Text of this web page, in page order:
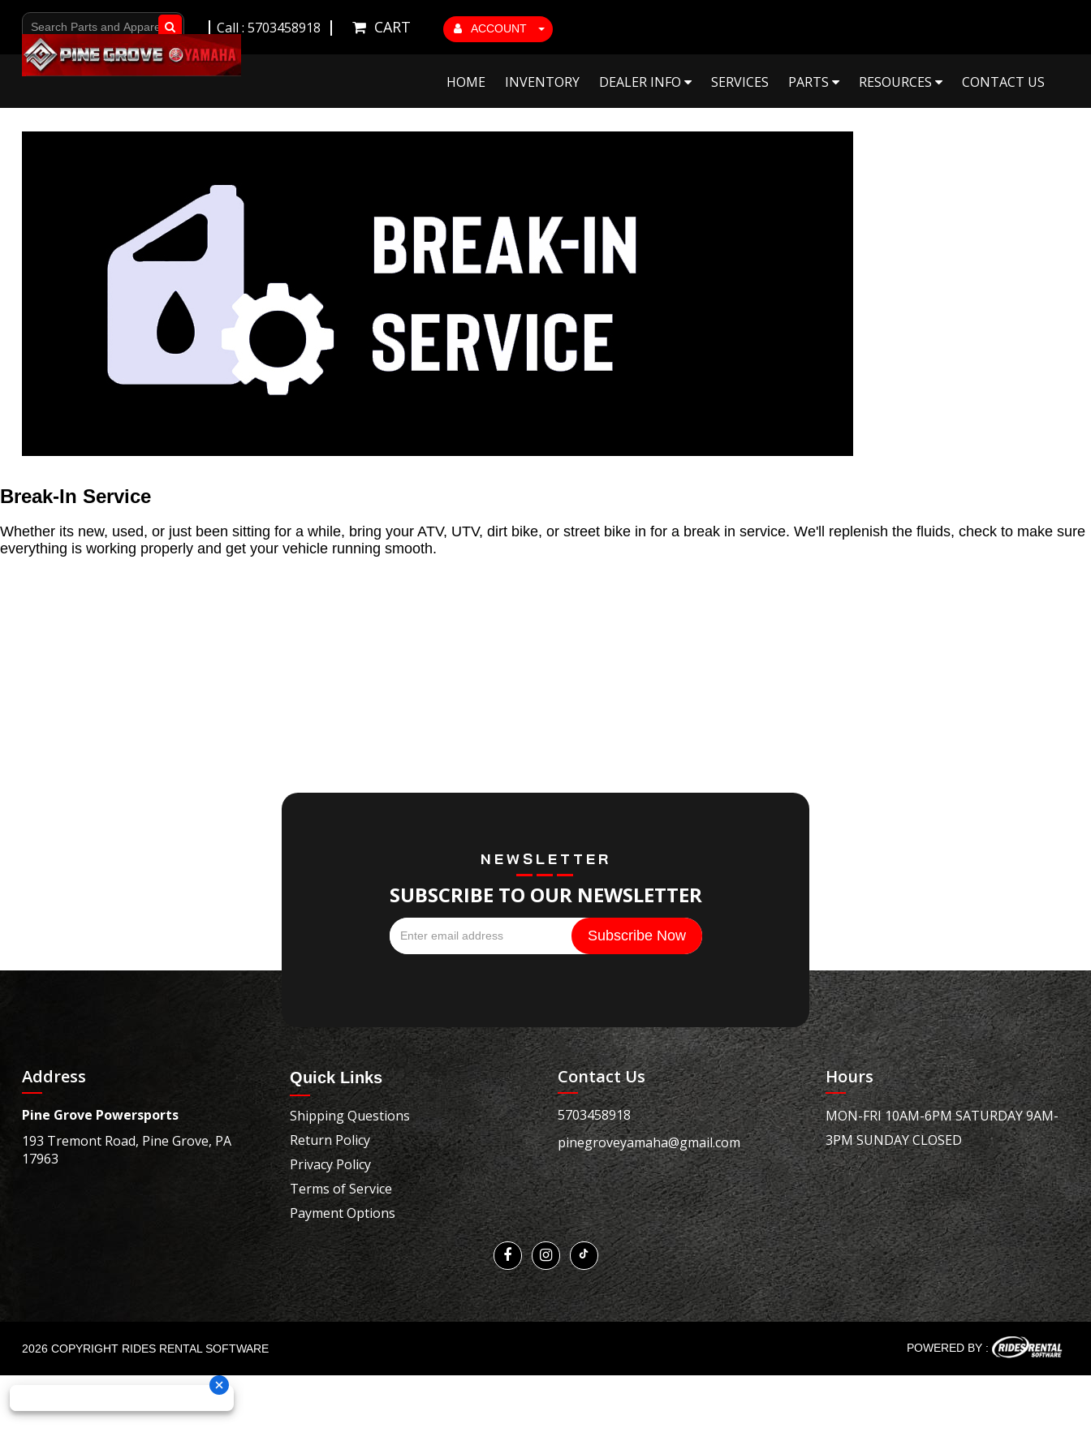
ACCOUNT
CART
Call : 5703458918
Go!
HOME INVENTORY DEALER INFO SERVICES PARTS RESOURCES CONTACT US
Break-In Service
Whether its new, used, or just been sitting for a while, bring your ATV, UTV, dirt bike, or street bike in for a break in service. We'll replenish the fluids, check to make sure
everything is working properly and get your vehicle running smooth.
NEWSLETTER
SUBSCRIBE TO OUR NEWSLETTER
Address
Pine Grove Powersports
193 Tremont Road, Pine Grove, PA
17963
Quick Links
Shipping Questions
Return Policy
Privacy Policy
Terms of Service
Payment Options
Contact Us
5703458918
pinegroveyamaha@gmail.com
Hours
MON-FRI 10AM-6PM SATURDAY 9AM-
3PM SUNDAY CLOSED
2026 COPYRIGHT RIDES RENTAL SOFTWARE POWERED BY :